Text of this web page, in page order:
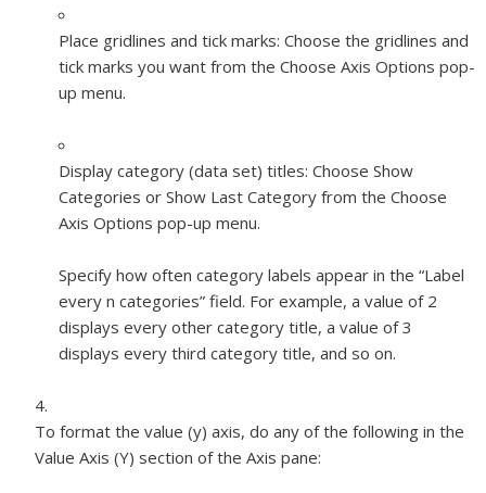
Place gridlines and tick marks: Choose the gridlines and
tick marks you want from the Choose Axis Options pop-
up menu.
Display category (data set) titles: Choose Show
Categories or Show Last Category from the Choose
Axis Options pop-up menu.
Specify how often category labels appear in the “Label
every n categories” field. For example, a value of 2
displays every other category title, a value of 3
displays every third category title, and so on.
To format the value (y) axis, do any of the following in the
Value Axis (Y) section of the Axis pane: